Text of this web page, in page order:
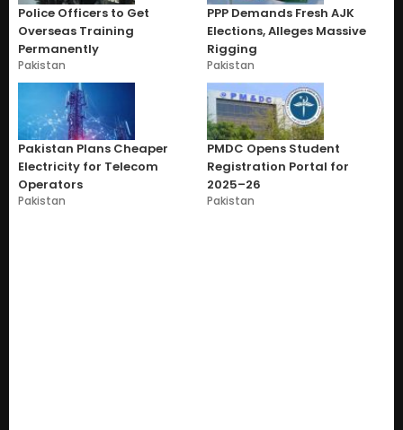
Police Officers to Get
Overseas Training
Permanently
Pakistan
PPP Demands Fresh AJK
Elections, Alleges Massive
Rigging
Pakistan
Pakistan Plans Cheaper
Electricity for Telecom
Operators
Pakistan
PMDC Opens Student
Registration Portal for
2025–26
Pakistan